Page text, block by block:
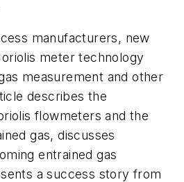
manufacturers, new
meter technology
measurement and other
describes the
flowmeters and the
gas, discusses
entrained gas
a success story from